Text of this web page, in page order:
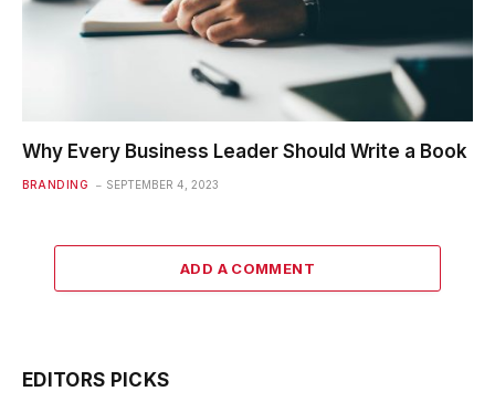
Why Every Business Leader Should Write a Book
BRANDING SEPTEMBER 4, 2023
ADD A COMMENT
EDITORS PICKS